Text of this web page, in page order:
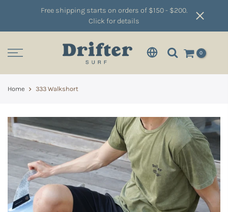
Free shipping starts on orders of $150 - $200.
Click for details
0
Home 333 Walkshort